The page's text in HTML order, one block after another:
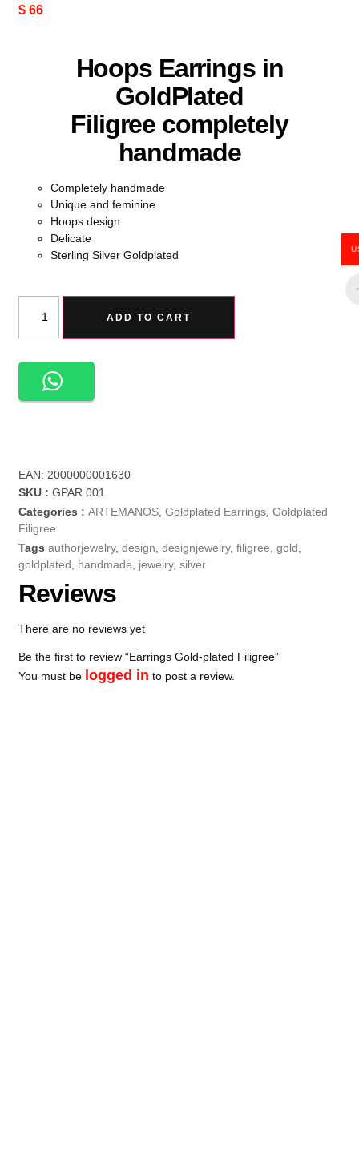
$ 66
Hoops Earrings in
GoldPlated
Filigree completely
handmade
Completely handmade
Unique and feminine
Hoops design
Delicate
Sterling Silver Goldplated
ADD TO CART
EAN: 2000000001630
SKU :GPAR.001
Categories :ARTEMANOS ,Goldplated Earrings ,Goldplated
Filigree
Tags authorjewelry,design ,designjewelry,filigree ,gold
goldplated
handmade jewelry,silver
Reviews
There are no reviews yet
Be the first to review “Earrings Gold-plated Filigree”
You must be logged in to post a review.